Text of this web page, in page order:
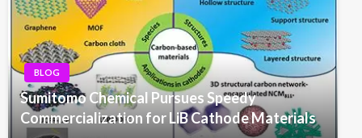
BLOG
Sumitomo Chemical Pursues Speedy
Commercialization for LiB Cathode Materials